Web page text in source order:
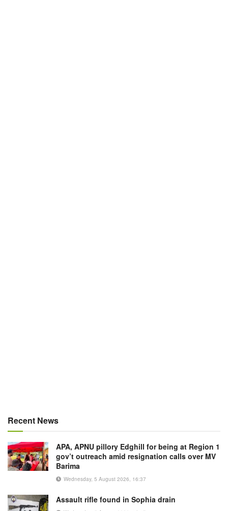
Recent News
APA, APNU pillory Edghill for being at Region 1
gov’t outreach amid resignation calls over MV
Barima
Wednesday, 5 August 2026, 16:37
Assault rifle found in Sophia drain